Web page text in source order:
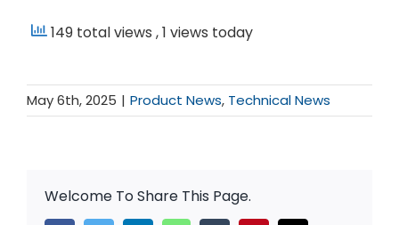
149 total views , 1 views today
May 6th, 2025 | Product News, Technical News
Welcome To Share This Page.